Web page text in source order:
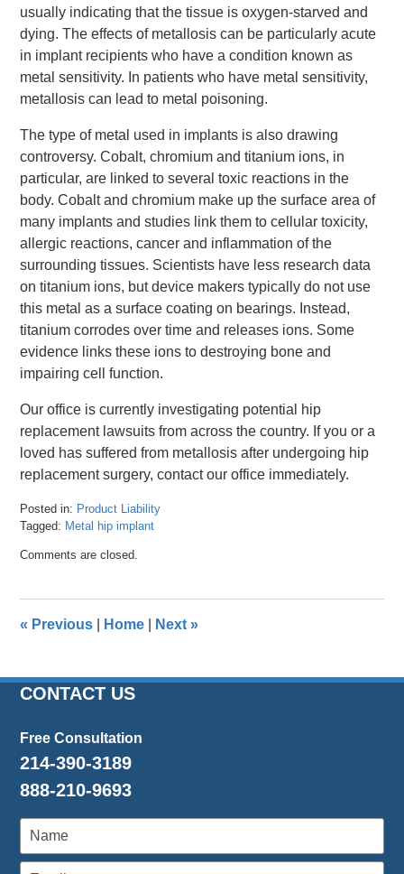
usually indicating that the tissue is oxygen-starved and
dying. The effects of metallosis can be particularly acute
in implant recipients who have a condition known as
metal sensitivity. In patients who have metal sensitivity,
metallosis can lead to metal poisoning.
The type of metal used in implants is also drawing
controversy. Cobalt, chromium and titanium ions, in
particular, are linked to several toxic reactions in the
body. Cobalt and chromium make up the surface area of
many implants and studies link them to cellular toxicity,
allergic reactions, cancer and inflammation of the
surrounding tissues. Scientists have less research data
on titanium ions, but device makers typically do not use
this metal as a surface coating on bearings. Instead,
titanium corrodes over time and releases ions. Some
evidence links these ions to destroying bone and
impairing cell function.
Our office is currently investigating potential hip
replacement lawsuits from across the country. If you or a
loved has suffered from metallosis after undergoing hip
replacement surgery, contact our office immediately.
Posted in: Product Liability
Tagged: Metal hip implant
April
am
Comments are closed.
« Previous Home Next»
CONTACT US
Free Consultation
214-390-3189
888-210-9693